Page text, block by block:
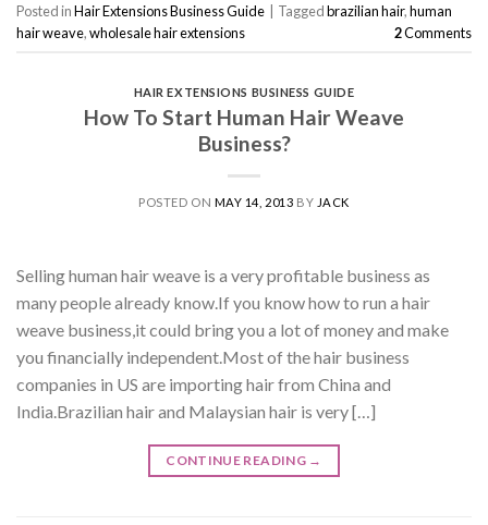
Posted inHair Extensions Business Guide Taggedbrazilian hair,human
hair weave,wholesale hair extensions 2Comments
HAIR EXTENSIONS BUSINESS GUIDE
How To Start Human Hair Weave
Business?
POSTED ON MAY 14, 2013 BY JACK
Selling human hair weave is a very profitable business as
many people already know.If you know how to run a hair
weave business,it could bring you a lot of money and make
you financially independent.Most of the hair business
companies in US are importing hair from China and
India.Brazilian hair and Malaysian hair is very […]
CONTINUE READING →